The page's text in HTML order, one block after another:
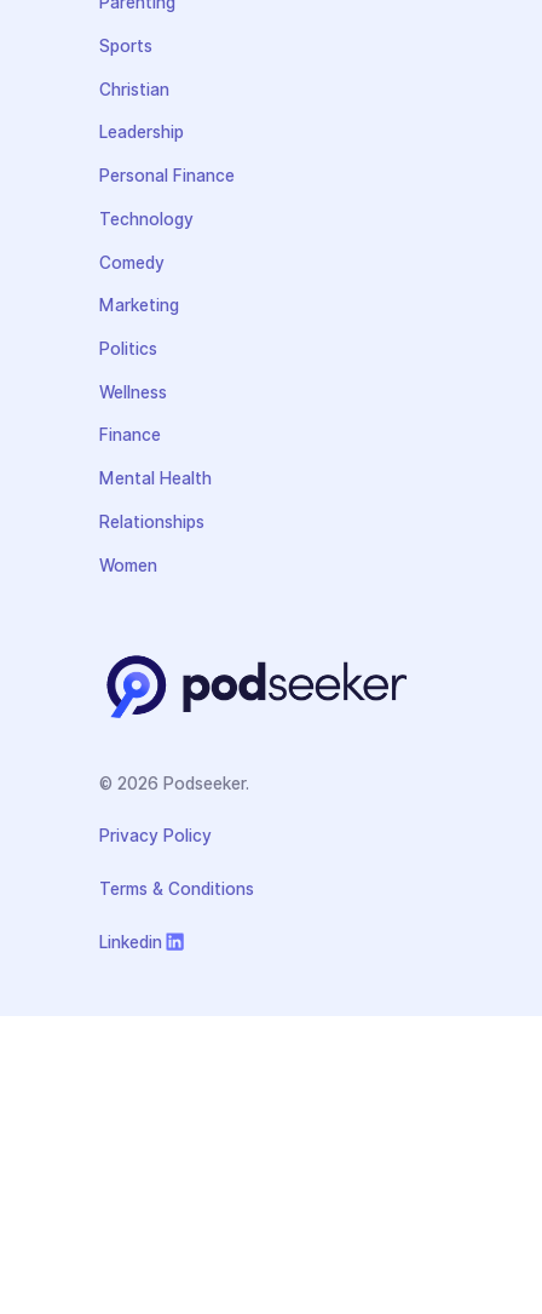
Sports
Christian
Leadership
Personal Finance
Technology
Comedy
Marketing
Politics
Wellness
Finance
Mental Health
Relationships
Women
© 2026 Podseeker.
Privacy Policy
Terms & Conditions
Linkedin